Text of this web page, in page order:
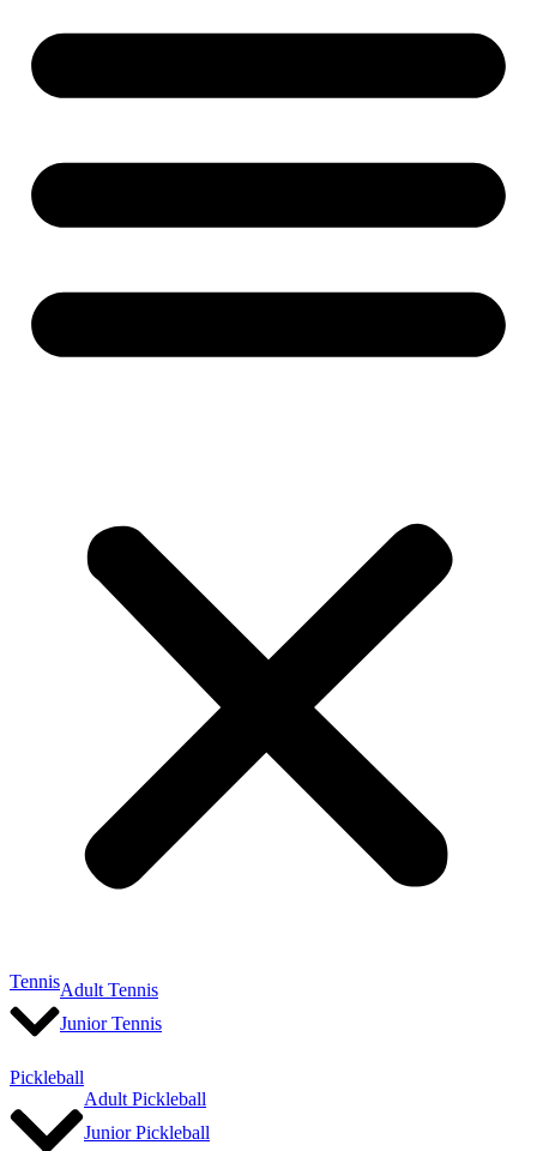
TennisAdult Tennis
Junior Tennis
Pickleball
Adult Pickleball
Junior Pickleball